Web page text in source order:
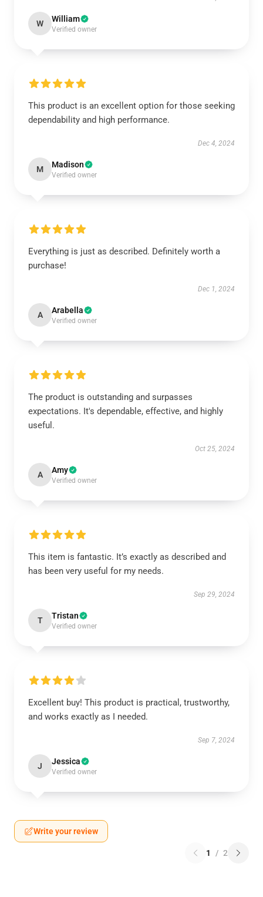
W William
Verified owner
This product is an excellent option for those seeking
dependability and high performance.
Dec 4, 2024
M Madison
Verified owner
Everything is just as described. Definitely worth a
purchase!
Dec 1, 2024
A Arabella
Verified owner
The product is outstanding and surpasses
expectations. It's dependable, effective, and highly
useful.
Oct 25, 2024
A Amy
Verified owner
This item is fantastic. It’s exactly as described and
has been very useful for my needs.
Sep 29, 2024
T Tristan
Verified owner
Excellent buy! This product is practical, trustworthy,
and works exactly as I needed.
Sep 7, 2024
J Jessica
Verified owner
Write your review
1 / 2